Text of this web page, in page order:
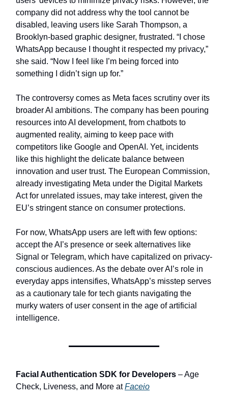
company did not address why the tool cannot be
disabled, leaving users like Sarah Thompson, a
Brooklyn-based graphic designer, frustrated. “I chose
WhatsApp because I thought it respected my privacy,”
she said. “Now I feel like I’m being forced into
something I didn’t sign up for.”
The controversy comes as Meta faces scrutiny over its
broader AI ambitions. The company has been pouring
resources into AI development, from chatbots to
augmented reality, aiming to keep pace with
competitors like Google and OpenAI. Yet, incidents
like this highlight the delicate balance between
innovation and user trust. The European Commission,
already investigating Meta under the Digital Markets
Act for unrelated issues, may take interest, given the
EU’s stringent stance on consumer protections.
For now, WhatsApp users are left with few options:
accept the AI’s presence or seek alternatives like
Signal or Telegram, which have capitalized on privacy-
conscious audiences. As the debate over AI’s role in
everyday apps intensifies, WhatsApp’s misstep serves
as a cautionary tale for tech giants navigating the
murky waters of user consent in the age of artificial
intelligence.
Facial Authentication SDK for Developers – Age
Check, Liveness, and More atFaceio